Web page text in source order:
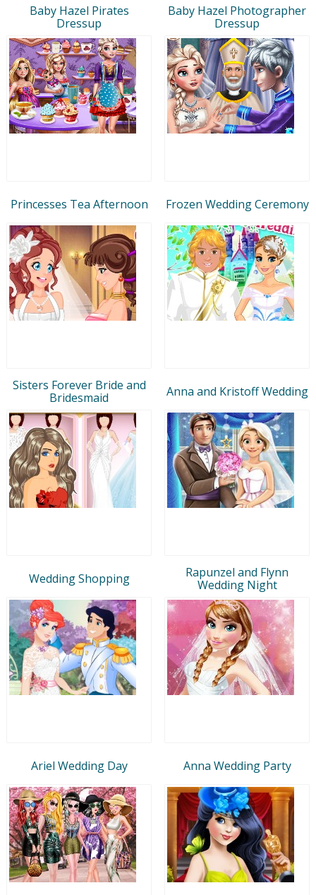
Baby Hazel Pirates
Dressup
Baby Hazel Photographer
Dressup
Princesses Tea Afternoon Frozen Wedding Ceremony
Sisters Forever Bride and
Bridesmaid
Anna and Kristoff Wedding
Wedding Shopping
Rapunzel and Flynn
Wedding Night
Ariel Wedding Day Anna Wedding Party